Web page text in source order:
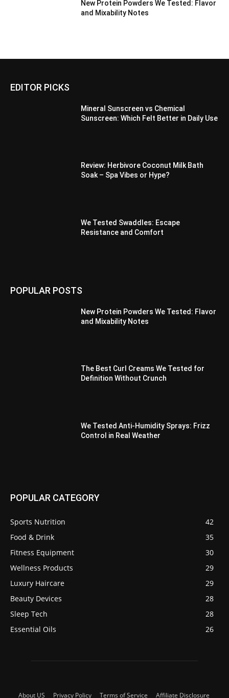
New Protein Powders We Tested: Flavor
and Mixability Notes
EDITOR PICKS
Mineral Sunscreen vs Chemical
Sunscreen: Which Felt Better in Daily Use
Review: Herbivore Coconut Milk Bath
Soak – Spa Vibes or Hype?
We Tested Swaddles: Escape
Resistance and Comfort
POPULAR POSTS
New Protein Powders We Tested: Flavor
and Mixability Notes
The Best Curl Creams We Tested for
Definition Without Crunch
We Tested Anti-Humidity Sprays: Frizz
Control in Real Weather
POPULAR CATEGORY
Sports Nutrition
42
Food & Drink
35
Fitness Equipment
30
Wellness Products
29
Luxury Haircare
29
Beauty Devices
28
Sleep Tech
28
Essential Oils
26
About US Privacy Policy Terms of Service Affiliate Disclosure